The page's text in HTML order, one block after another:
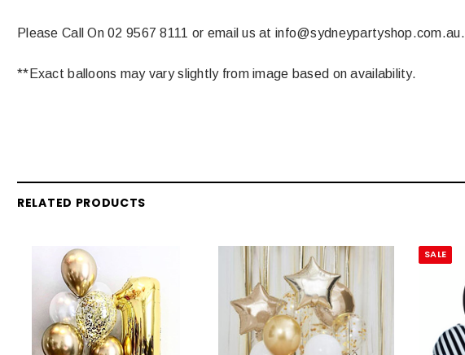
Please Call On 02 9567 8111 or email us at info@sydneypartyshop.com.au.
**Exact balloons may vary slightly from image based on availability.
RELATED PRODUCTS
SALE